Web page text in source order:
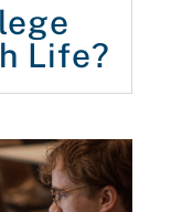
Life?